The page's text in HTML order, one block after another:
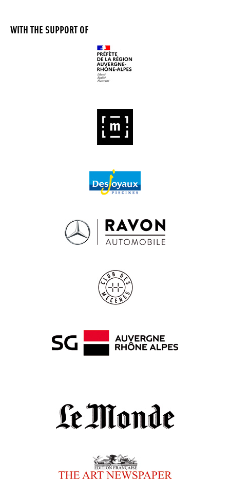
WITH THE SUPPORT OF